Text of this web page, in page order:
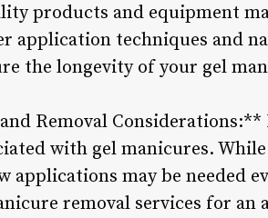
products and equipment
application techniques and
the longevity of your gel
Removal
with gel manicures.
applications may be needed
removal services for